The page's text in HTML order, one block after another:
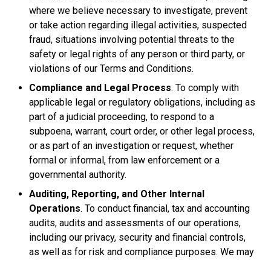
where we believe necessary to investigate, prevent
or take action regarding illegal activities, suspected
fraud, situations involving potential threats to the
safety or legal rights of any person or third party, or
violations of our Terms and Conditions.
Compliance and Legal Process. To comply with
applicable legal or regulatory obligations, including as
part of a judicial proceeding, to respond to a
subpoena, warrant, court order, or other legal process,
or as part of an investigation or request, whether
formal or informal, from law enforcement or a
governmental authority.
Auditing, Reporting, and Other Internal
Operations. To conduct financial, tax and accounting
audits, audits and assessments of our operations,
including our privacy, security and financial controls,
as well as for risk and compliance purposes. We may